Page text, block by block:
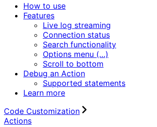
How to use
Features
Live log streaming
Connection status
Search functionality
Options menu (…)
Scroll to bottom
Debug an Action
Supported statements
Learn more
Code Customization
Actions